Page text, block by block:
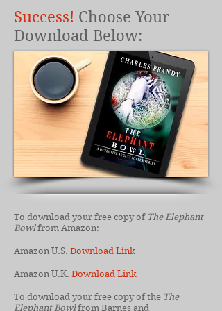
Success! Choose Your
Download Below:
To download your free copy of The Elephant
Bowlfrom Amazon:
Amazon U.S. Download Link
Amazon U.K. Download Link
To download your free copy of the The
Elephant Bowlfrom Barnes and